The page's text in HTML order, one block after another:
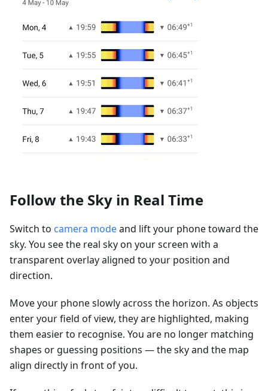
Follow the Sky in Real Time
Switch to camera modeand lift your phone toward the
sky. You see the real sky on your screen with a
transparent overlay aligned to your position and
direction.
Move your phone slowly across the horizon. As objects
enter your field of view, they are highlighted, making
them easier to recognise. You are no longer matching
shapes or guessing positions — the sky and the map
align directly in front of you.